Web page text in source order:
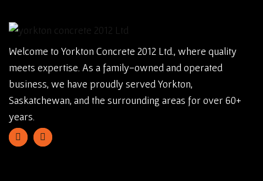
Welcome to Yorkton Concrete 2012 Ltd., where quality
meets expertise. As a family-owned and operated
business, we have proudly served Yorkton,
Saskatchewan, and the surrounding areas for over 60+
years.